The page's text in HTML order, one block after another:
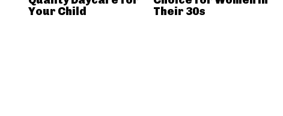
Your Child
Their 30s